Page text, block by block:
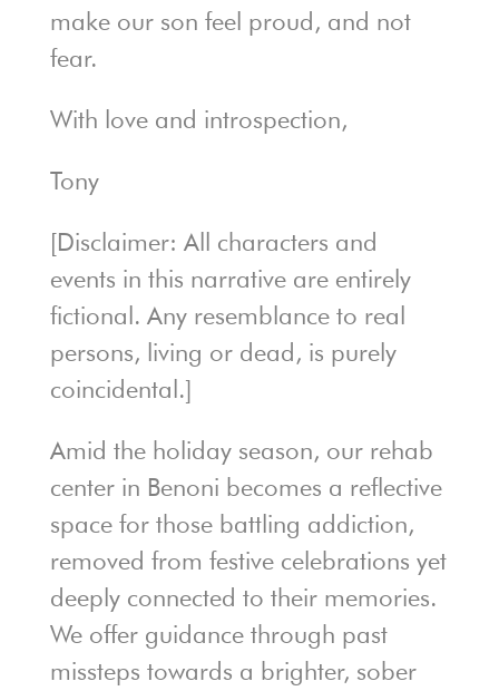
make our son feel proud, and not
fear.
With love and introspection,
Tony
[Disclaimer: All characters and
events in this narrative are entirely
fictional. Any resemblance to real
persons, living or dead, is purely
coincidental.]
Amid the holiday season, our rehab
center in Benoni becomes a reflective
space for those battling addiction,
removed from festive celebrations yet
deeply connected to their memories.
We offer guidance through past
missteps towards a brighter, sober